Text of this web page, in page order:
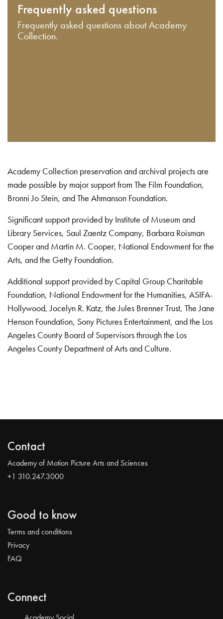
Frequently asked questions
Frequently asked questions about Academy
Collection.
Academy Collection preservation and archival projects are
made possible by major support from The Film Foundation,
Bronni Jo Stein, and The Ahmanson Foundation.
Significant support provided by Institute of Museum and
Library Services, Saul Zaentz Company, Barbara Roisman
Cooper and Martin M. Cooper, National Endowment for the
Arts, and the Getty Foundation.
Additional support provided by Capital Group Charitable
Foundation, National Endowment for the Humanities, ASIFA-
Hollywood, Jocelyn R. Katz, the Jules Brenner Trust, The Jane
Henson Foundation, Sony Pictures Entertainment, and the Los
Angeles County Board of Supervisors through the Los
Angeles County Department of Arts and Culture.
Contact
Academy of Motion Picture Arts and Sciences
+1 310.247.3000
Good to know
Terms and conditions
Privacy
FAQ
Connect